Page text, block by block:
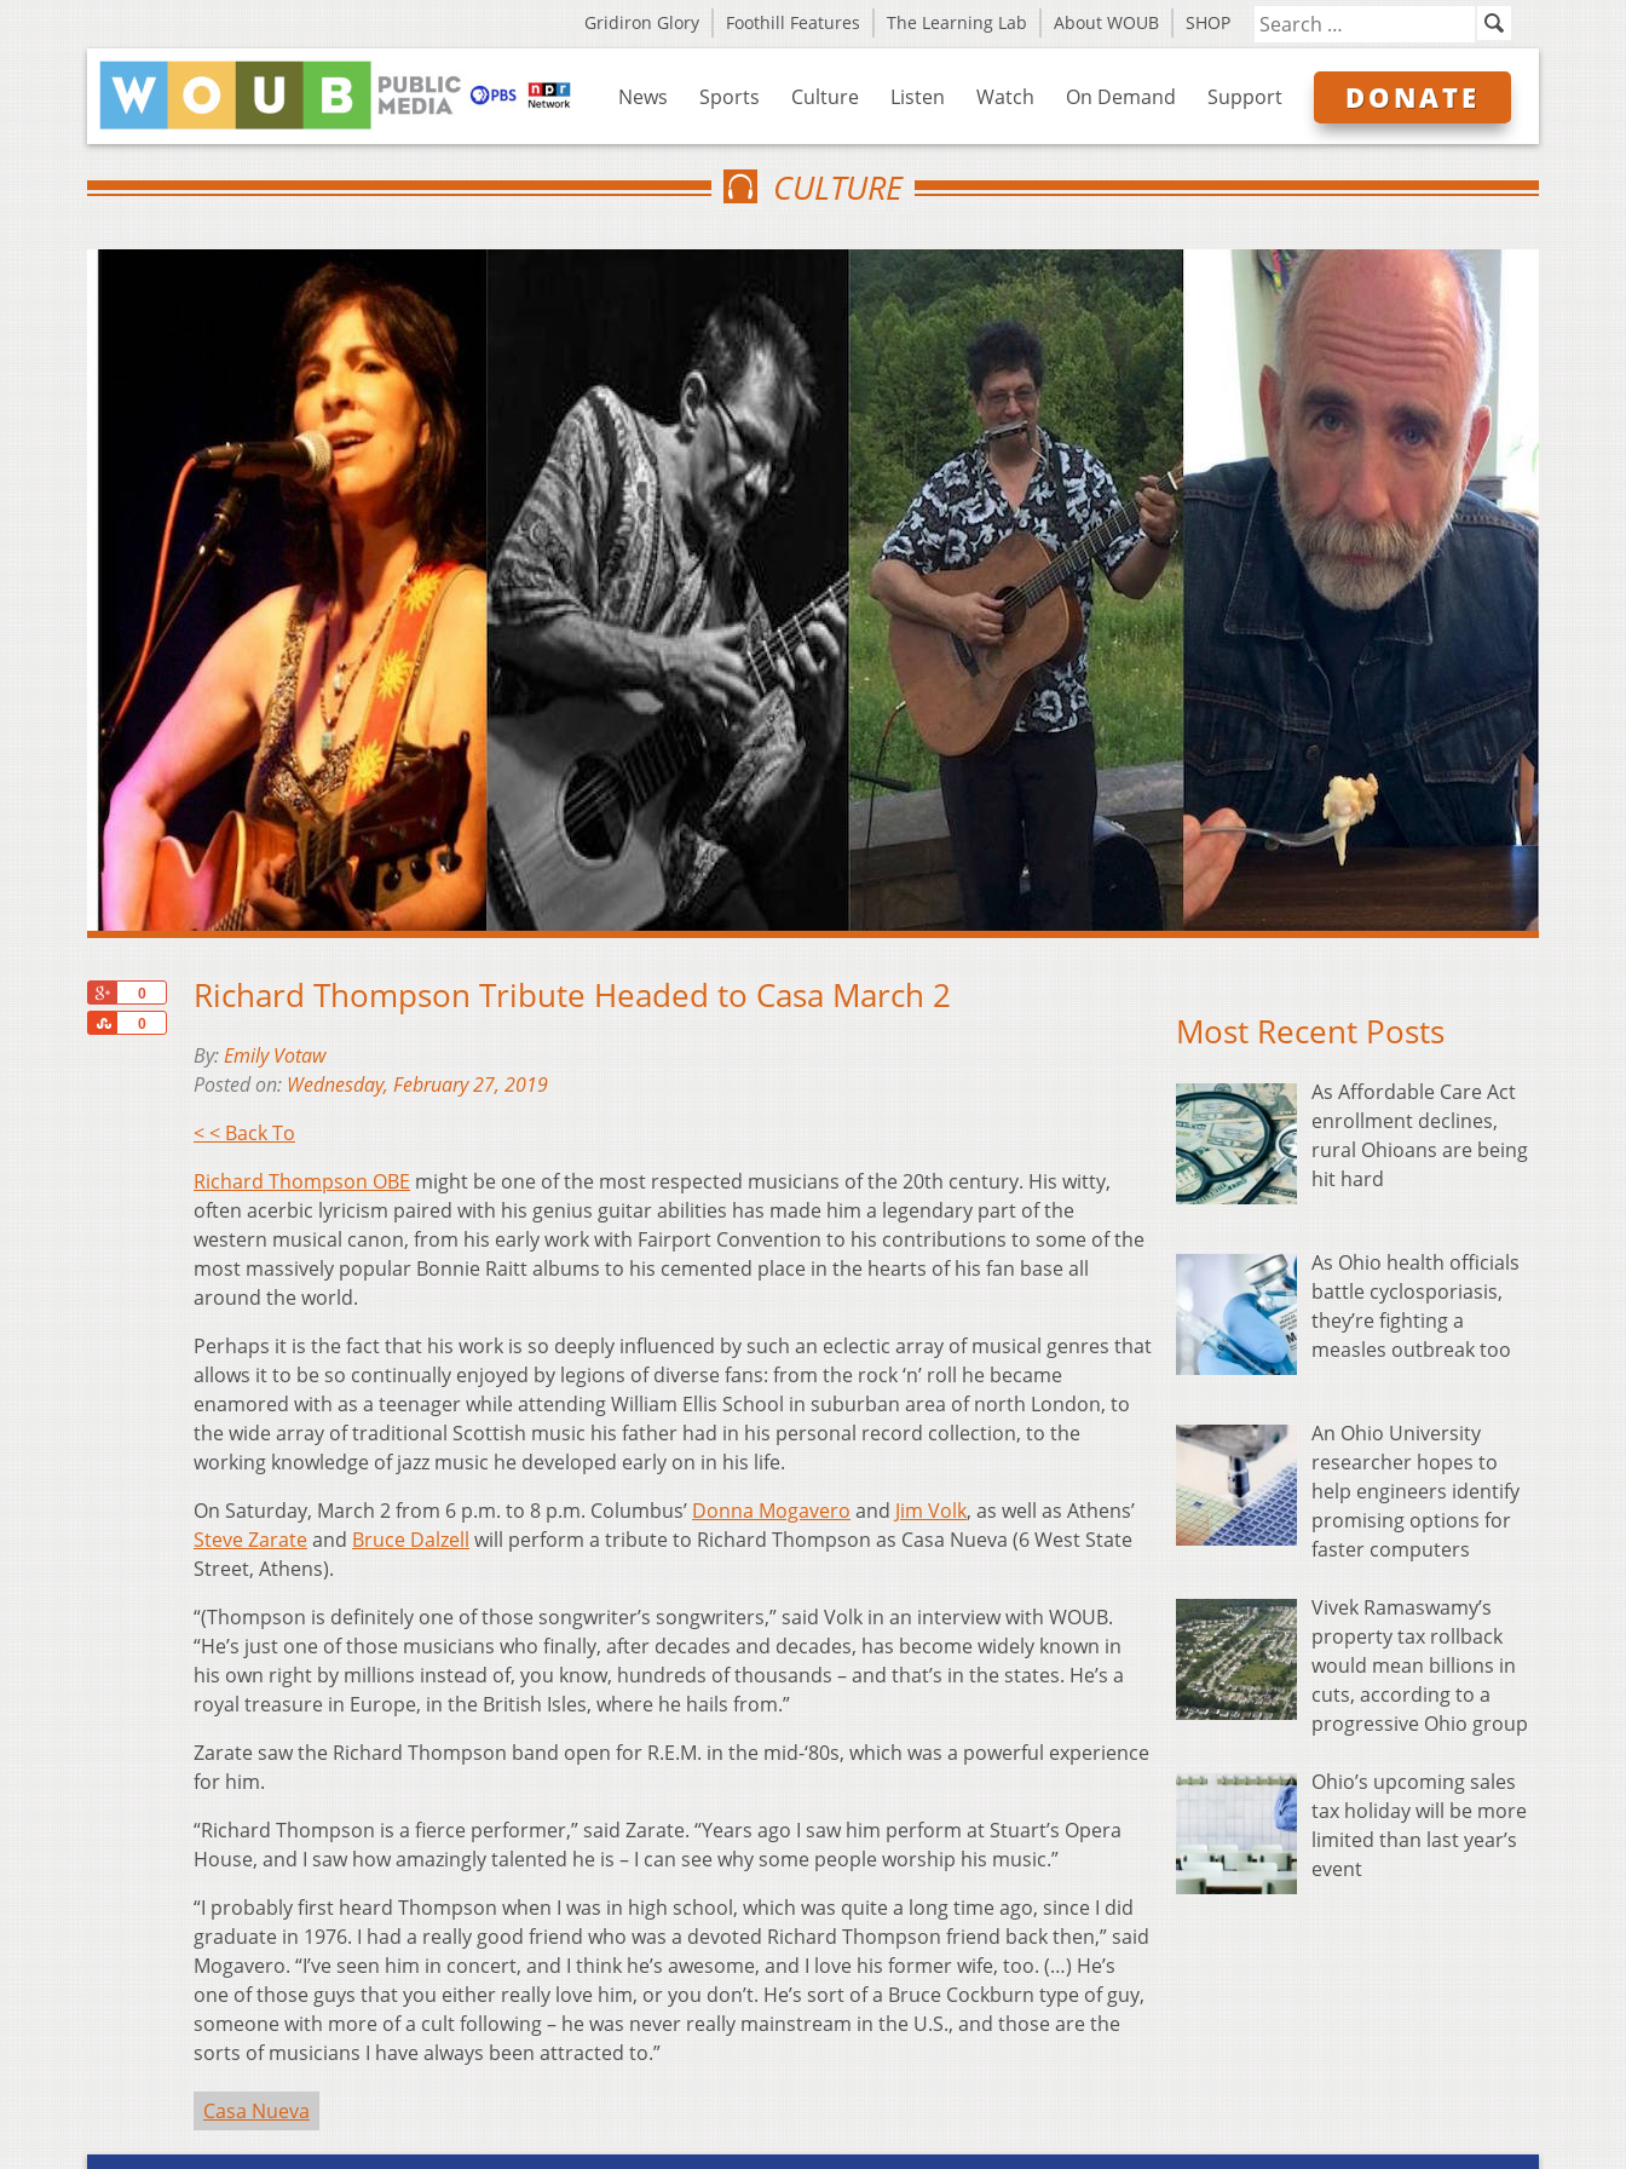
Gridiron Glory Foothill Features The Learning Lab About WOUB SHOP
News Sports Culture Listen Watch On Demand Support DONATE
CULTURE
0
0
Share
Richard Thompson Tribute Headed to Casa March 2
By:Emily Votaw
Posted on: Wednesday, February 27, 2019
< < Back To
Richard Thompson OBE might be one of the most respected musicians of the 20th century. His witty,
often acerbic lyricism paired with his genius guitar abilities has made him a legendary part of the
western musical canon, from his early work with Fairport Convention to his contributions to some of the
most massively popular Bonnie Raitt albums to his cemented place in the hearts of his fan base all
around the world.
Perhaps it is the fact that his work is so deeply influenced by such an eclectic array of musical genres that
allows it to be so continually enjoyed by legions of diverse fans: from the rock ‘n’ roll he became
enamored with as a teenager while attending William Ellis School in suburban area of north London, to
the wide array of traditional Scottish music his father had in his personal record collection, to the
working knowledge of jazz music he developed early on in his life.
On Saturday, March 2 from 6 p.m. to 8 p.m. Columbus’ Donna Mogavero and Jim Volk, as well as Athens’
Steve Zarateand Bruce Dalzell will perform a tribute to Richard Thompson as Casa Nueva (6 West State
Street, Athens).
“(Thompson is definitely one of those songwriter’s songwriters,” said Volk in an interview with WOUB.
“He’s just one of those musicians who finally, after decades and decades, has become widely known in
his own right by millions instead of, you know, hundreds of thousands – and that’s in the states. He’s a
royal treasure in Europe, in the British Isles, where he hails from.”
Zarate saw the Richard Thompson band open for R.E.M. in the mid-‘80s, which was a powerful experience
for him.
“Richard Thompson is a fierce performer,” said Zarate. “Years ago I saw him perform at Stuart’s Opera
House, and I saw how amazingly talented he is – I can see why some people worship his music.”
“I probably first heard Thompson when I was in high school, which was quite a long time ago, since I did
graduate in 1976. I had a really good friend who was a devoted Richard Thompson friend back then,” said
Mogavero. “I’ve seen him in concert, and I think he’s awesome, and I love his former wife, too. (…) He’s
one of those guys that you either really love him, or you don’t. He’s sort of a Bruce Cockburn type of guy,
someone with more of a cult following – he was never really mainstream in the U.S., and those are the
sorts of musicians I have always been attracted to.”
Casa Nueva
Most Recent Posts
As Affordable Care Act
enrollment declines,
rural Ohioans are being
hit hard
As Ohio health officials
battle cyclosporiasis,
they’re fighting a
measles outbreak too
An Ohio University
researcher hopes to
help engineers identify
promising options for
faster computers
Vivek Ramaswamy’s
property tax rollback
would mean billions in
cuts, according to a
progressive Ohio group
Ohio’s upcoming sales
tax holiday will be more
limited than last year’s
event